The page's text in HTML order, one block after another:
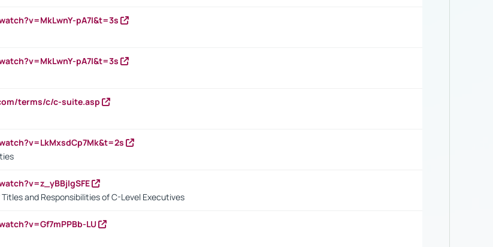
pA7I&t=3s
pA7I&t=3s
terms/c/c-suite.asp
and Responsibilities of C-Level Executives
LU